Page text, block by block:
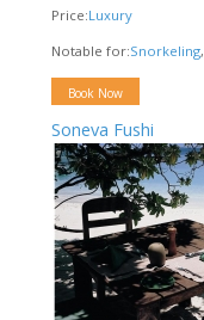
Price:Luxury
Notable for:Snorkeling,
Book Now
Soneva Fushi